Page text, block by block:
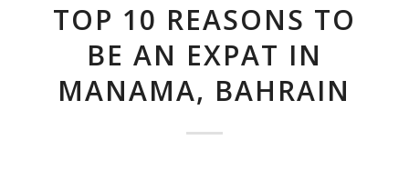
TOP 10 REASONS TO
BE AN EXPAT IN
MANAMA, BAHRAIN